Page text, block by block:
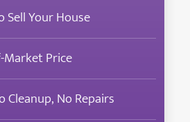
Sell Your House
Price
Cleanup, No Repairs